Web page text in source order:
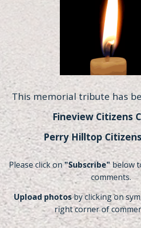
This memorial tribute has
Fineview Citizens
Perry Hilltop
Please click on"Subscribe" below
comments.
Upload photosby clicking on
right corner of